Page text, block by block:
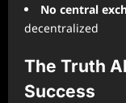
No central
decentralized
The Truth
Success